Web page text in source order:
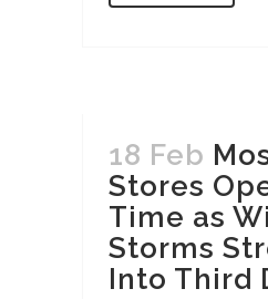
18 Feb
Stores
Time as
Storms
Into Third